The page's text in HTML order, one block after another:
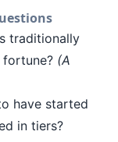
traditionally
(A
have started
in tiers?